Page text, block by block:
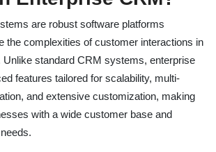
are robust software platforms
the complexities of customer interactions in
Unlike standard CRM systems, enterprise
features tailored for scalability, multi-
and extensive customization, making
with a wide customer base and